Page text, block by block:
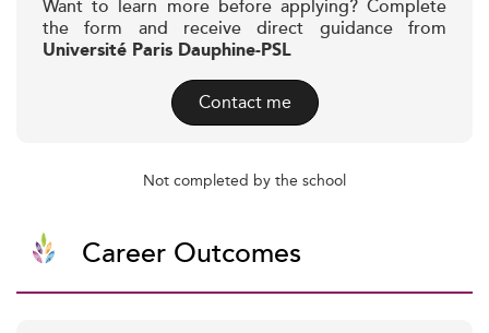
Want to learn more before applying? Complete
the form and receive direct guidance from
Université Paris Dauphine-PSL
Contact me
Not completed by the school
Career Outcomes